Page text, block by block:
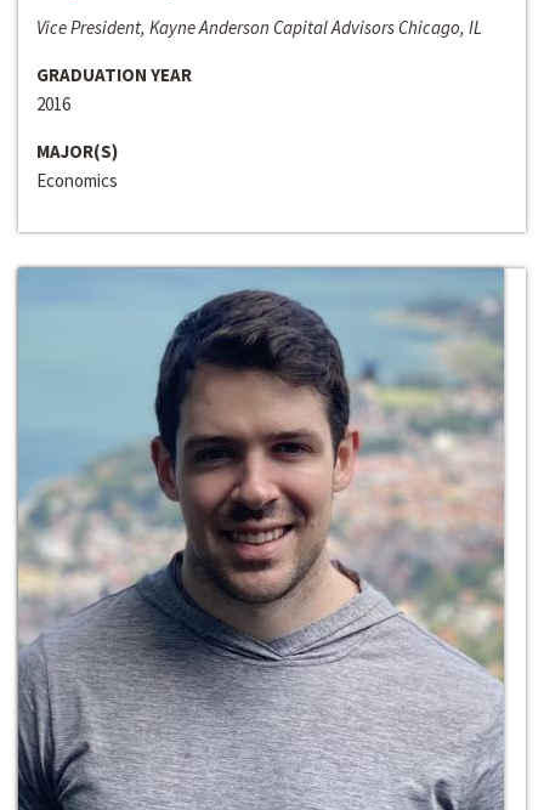
Vice President, Kayne Anderson Capital Advisors Chicago, IL
GRADUATION YEAR
2016
MAJOR(S)
Economics